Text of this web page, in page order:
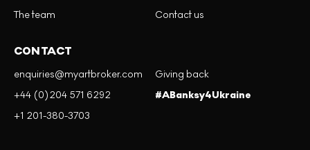
The team
Contact us
CONTACT
enquiries@myartbroker.com
+44 (0)204 571 6292
+1 201-380-3703
Giving back
#ABanksy4Ukraine